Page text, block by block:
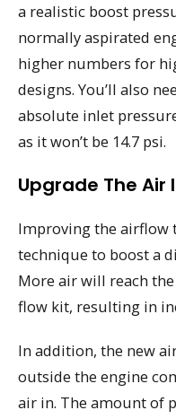
a realistic boost
normally aspirated
higher numbers for
designs. You’ll also
absolute inlet
as it won’t be 14.7 psi.
Upgrade The Air
Improving the airflow
technique to boost a
More air will reach
flow kit, resulting in
In addition, the new
outside the engine
air in. The amount of